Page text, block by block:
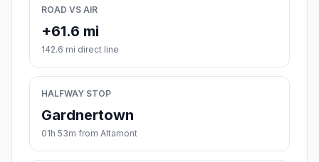
ROAD VS AIR
+61.6 mi
142.6 mi direct line
HALFWAY STOP
Gardnertown
01h 53m from Altamont